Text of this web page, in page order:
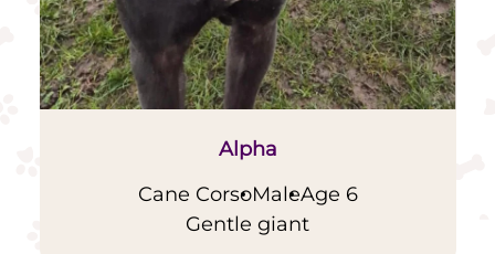
Alpha
Cane CorsoMaleAge 6
Gentle giant